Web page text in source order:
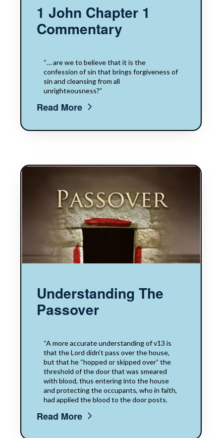
1 John Chapter 1
Commentary
“… are we to believe that it is the
confession of sin that brings forgiveness of
sin and cleansing from all
unrighteousness?”
Read More
Understanding The
Passover
“A more accurate understanding of v13 is
that the Lord didn’t pass over the house,
but that he “hopped or skipped over” the
threshold of the door that was smeared
with blood, thus entering into the house
and protecting the occupants, who in faith,
had applied the blood to the door posts.
Read More